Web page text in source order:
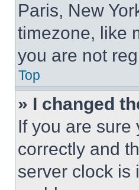
Paris, New
timezone, like
you are not
Top
» I changed
If you are sure
correctly and
server clock is